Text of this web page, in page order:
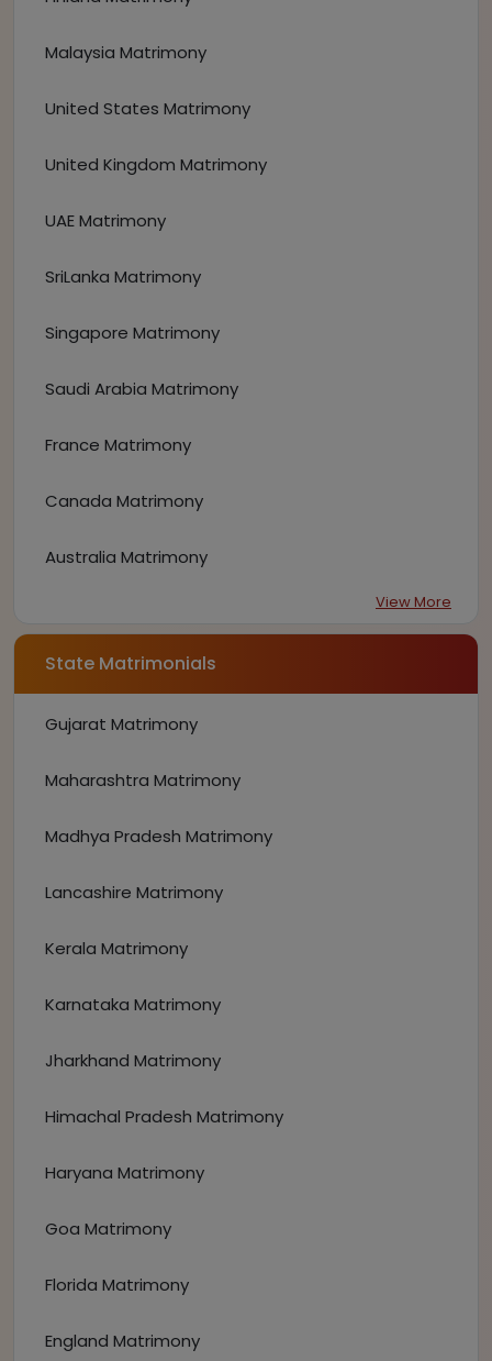
Malaysia Matrimony
United States Matrimony
United Kingdom Matrimony
UAE Matrimony
SriLanka Matrimony
Singapore Matrimony
Saudi Arabia Matrimony
France Matrimony
Canada Matrimony
Australia Matrimony
View More
State Matrimonials
Gujarat Matrimony
Maharashtra Matrimony
Madhya Pradesh Matrimony
Lancashire Matrimony
Kerala Matrimony
Karnataka Matrimony
Jharkhand Matrimony
Himachal Pradesh Matrimony
Haryana Matrimony
Goa Matrimony
Florida Matrimony
England Matrimony